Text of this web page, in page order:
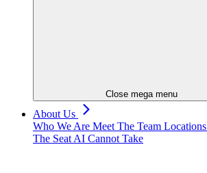
Close mega menu
About Us
Who We Are Meet The Team Locations
The Seat AI Cannot Take